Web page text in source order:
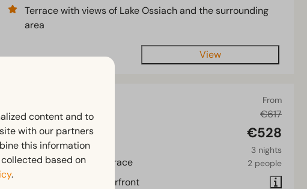
Terrace with views of Lake Ossiach and the surrounding
area
View
From
€617
€528
3 nights
2 people
Ostriach
4
2
Some
bedroom chalet with terrace
Located on the waterfront
content and to
with our partners
this information
based on
.